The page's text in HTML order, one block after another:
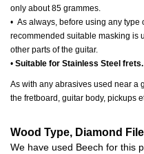
only about 85 grammes.
• As always, before using any type
recommended suitable masking is
other parts of the guitar.
• Suitable for Stainless Steel frets.
As with any abrasives used near a
the fretboard, guitar body, pickups
Wood Type, Diamond
We have used Beech for this